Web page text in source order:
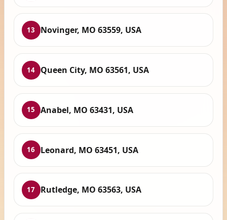
13 Novinger, MO 63559, USA
14 Queen City, MO 63561, USA
15 Anabel, MO 63431, USA
16 Leonard, MO 63451, USA
17 Rutledge, MO 63563, USA